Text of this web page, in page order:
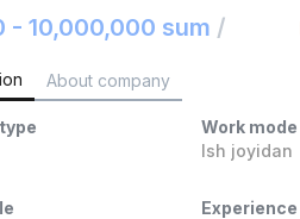
- 10,000,000 sum /
About company
Work mode
Ish joyidan
Experience